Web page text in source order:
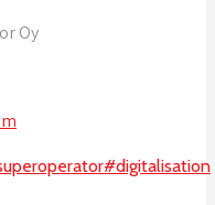
Oy
#digitalisation